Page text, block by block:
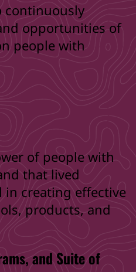
continuously
opportunities of
people with
of people with
that lived
in creating effective
products, and
and Suite of